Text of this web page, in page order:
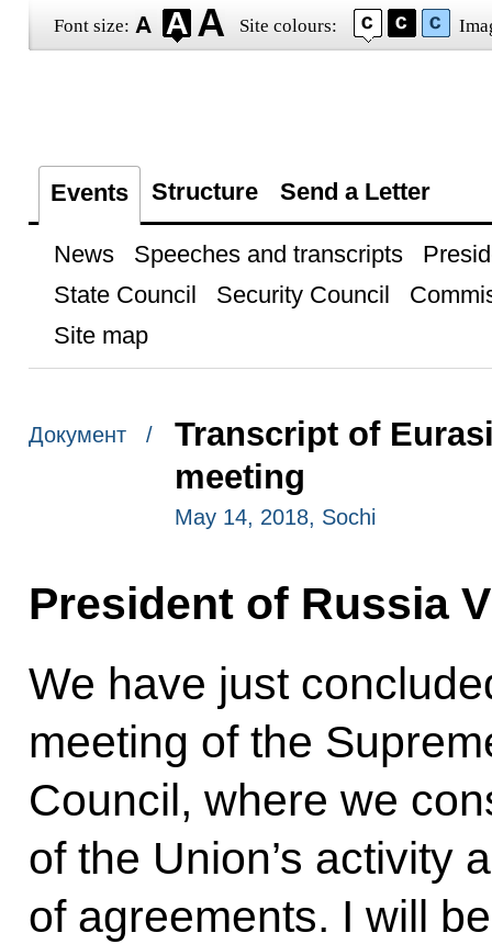
Font size: Site colours:
Events Structure Send a Letter
News Speeches and transcripts
State Council
Security Council
Site map
Документ /
Transcript of
meeting
May 14, 2018, Sochi
President of Russia
We have just
meeting of the
Council, where we
of the Union’s activity
of agreements. I will